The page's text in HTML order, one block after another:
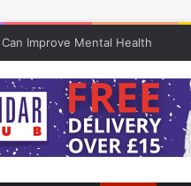
Improve Mental Health